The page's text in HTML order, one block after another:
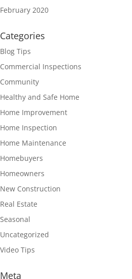
February 2020
Categories
Blog Tips
Commercial Inspections
Community
Healthy and Safe Home
Home Improvement
Home Inspection
Home Maintenance
Homebuyers
Homeowners
New Construction
Real Estate
Seasonal
Uncategorized
Video Tips
Meta